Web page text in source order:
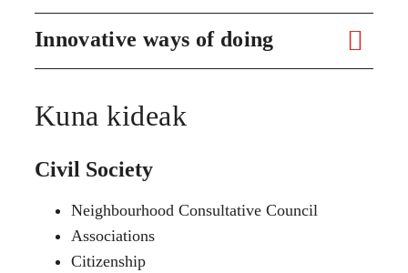
Innovative ways of doing
Kuna kideak
Civil Society
Neighbourhood Consultative Council
Associations
Citizenship